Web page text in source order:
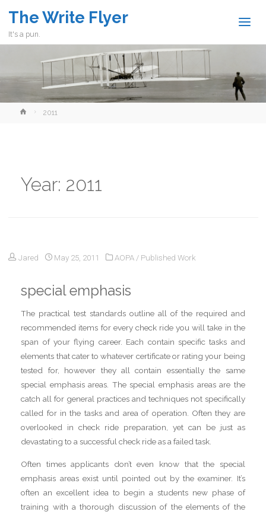
The Write Flyer
It's a pun.
Home2011
Year: 2011
Jared May 25, 2011 AOPA / Published Work
special emphasis
The practical test standards outline all of the required and
recommended items for every check ride you will take in the
span of your flying career. Each contain specific tasks and
elements that cater to whatever certificate or rating your being
tested for, however they all contain essentially the same
special emphasis areas. The special emphasis areas are the
catch all for general practices and techniques not specifically
called for in the tasks and area of operation. Often they are
overlooked in check ride preparation, yet can be just as
devastating to a successful check ride as a failed task.
Often times applicants don’t even know that the special
emphasis areas exist until pointed out by the examiner. It’s
often an excellent idea to begin a students new phase of
training with a thorough discussion of the elements of the